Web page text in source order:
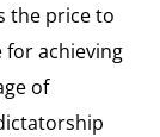
the price to
for achieving
of